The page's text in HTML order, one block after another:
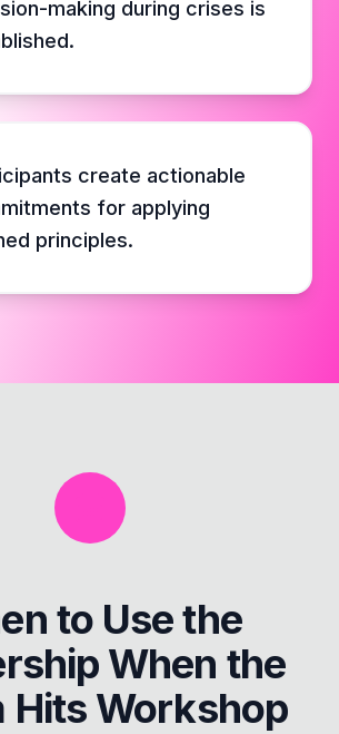
making during crises is
create actionable
for applying
principles.
to Use the
When the
Hits Workshop